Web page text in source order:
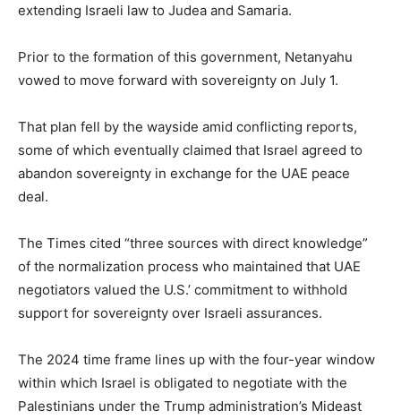
extending Israeli law to Judea and Samaria.
Prior to the formation of this government, Netanyahu
vowed to move forward with sovereignty on July 1.
That plan fell by the wayside amid conflicting reports,
some of which eventually claimed that Israel agreed to
abandon sovereignty in exchange for the UAE peace
deal.
The Times cited “three sources with direct knowledge”
of the normalization process who maintained that UAE
negotiators valued the U.S.’ commitment to withhold
support for sovereignty over Israeli assurances.
The 2024 time frame lines up with the four-year window
within which Israel is obligated to negotiate with the
Palestinians under the Trump administration’s Mideast